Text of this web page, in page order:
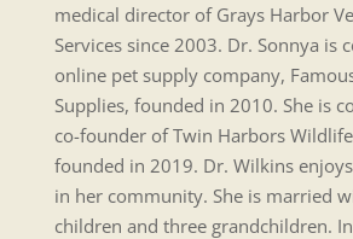
medical director of Grays Harbor
Services since 2003. Dr. Sonnya is
online pet supply company,
Supplies, founded in 2010. She is
co-founder of Twin Harbors
founded in 2019. Dr. Wilkins
in her community. She is married
children and three grandchildren.